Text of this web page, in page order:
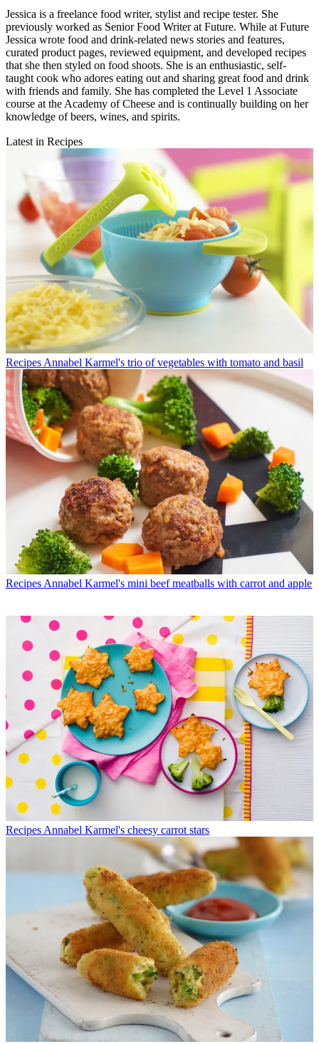
Jessica is a freelance food writer, stylist and recipe tester. She
previously worked as Senior Food Writer at Future. While at Future
Jessica wrote food and drink-related news stories and features,
curated product pages, reviewed equipment, and developed recipes
that she then styled on food shoots. She is an enthusiastic, self-
taught cook who adores eating out and sharing great food and drink
with friends and family. She has completed the Level 1 Associate
course at the Academy of Cheese and is continually building on her
knowledge of beers, wines, and spirits.
Latest in Recipes
Recipes Annabel Karmel's trio of vegetables with tomato and basil
Recipes Annabel Karmel's mini beef meatballs with carrot and apple
Recipes Annabel Karmel's cheesy carrot stars